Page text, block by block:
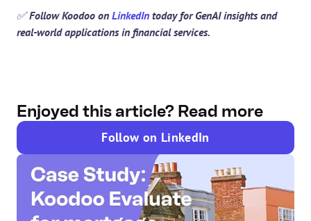
✅ Follow Koodoo on LinkedIn today for GenAI insights and
real-world applications in financial services.
Enjoyed this article? Read more
Follow on LinkedIn